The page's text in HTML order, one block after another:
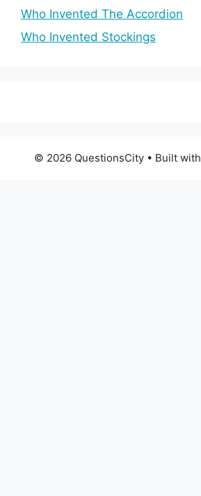
Who Invented The Accordion
Who Invented Stockings
© 2026 QuestionsCity• Built with